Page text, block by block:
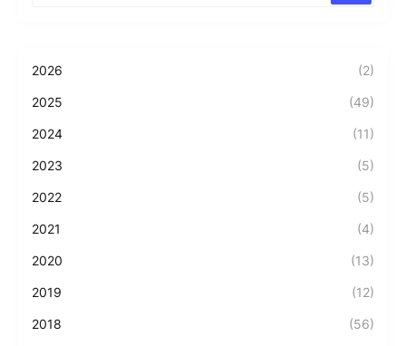
2026 (2)
2025 (49)
2024 (11)
2023 (5)
2022 (5)
2021 (4)
2020 (13)
2019 (12)
2018 (56)